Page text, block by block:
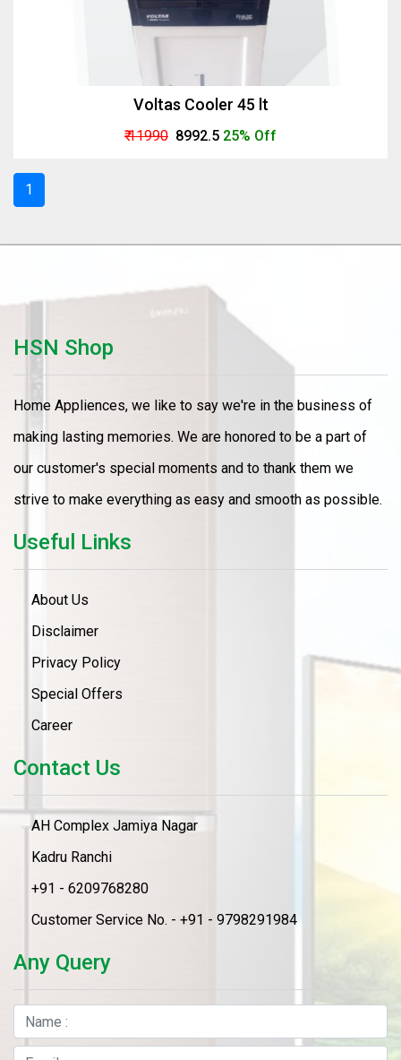
Voltas Cooler 45 lt
₹ 11990 ₹ 8992.5 25% Off
1
HSN Shop
Home Appliences, we like to say we're in the business of
making lasting memories. We are honored to be a part of
our customer's special moments and to thank them we
strive to make everything as easy and smooth as possible.
Useful Links
About Us
Disclaimer
Privacy Policy
Special Offers
Career
Contact Us
AH Complex Jamiya Nagar
Kadru Ranchi
+91 - 6209768280
Customer Service No. - +91 - 9798291984
Any Query